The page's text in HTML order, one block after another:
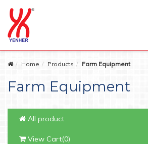
Home Products Farm Equipment
Farm Equipment
All product
View Cart(0)